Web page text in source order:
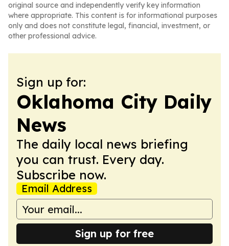
original source and independently verify key information
where appropriate. This content is for informational purposes
only and does not constitute legal, financial, investment, or
other professional advice.
Sign up for:
Oklahoma City Daily
News
The daily local news briefing
you can trust. Every day.
Subscribe now.
Email Address
Sign up for free